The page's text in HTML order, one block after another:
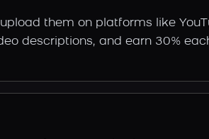
them on platforms like
descriptions, and earn 30%